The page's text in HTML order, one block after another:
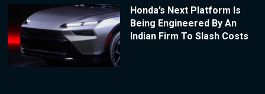
Honda’s Next Platform Is
Being Engineered By An
Indian Firm To Slash Costs